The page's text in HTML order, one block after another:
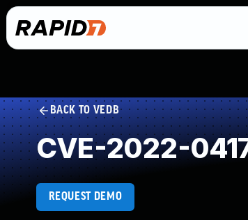
BACK TO VEDB
CVE-2022-
REQUEST DEMO